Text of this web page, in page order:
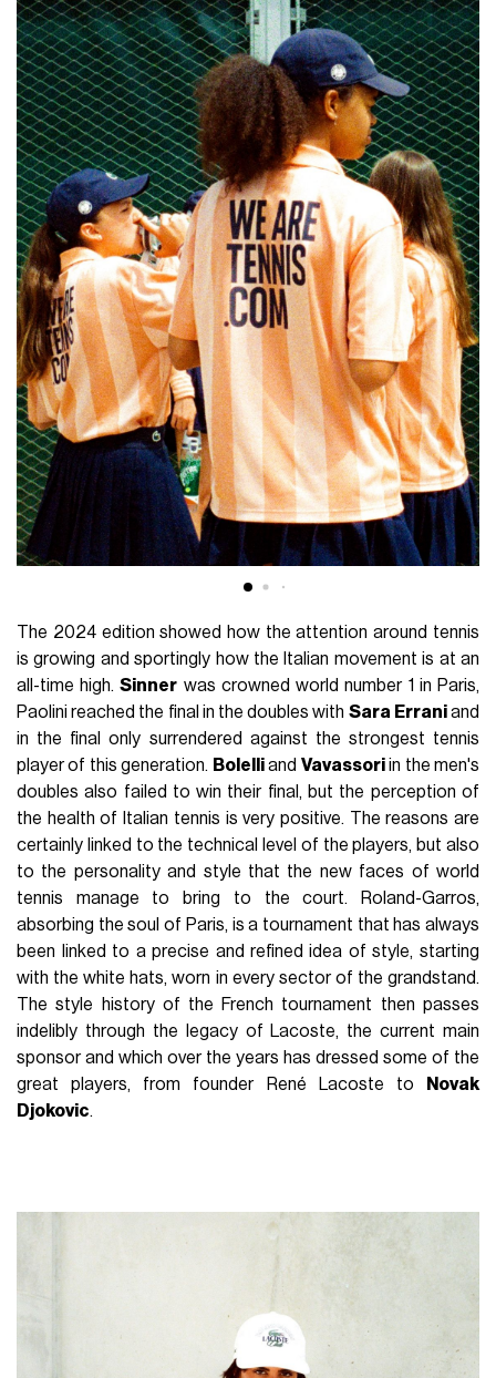
The 2024 edition showed how the attention around tennis
is growing and sportingly how the Italian movement is at an
all-time high.Sinner was crowned world number 1 in Paris,
Paolini reached the final in the doubles with Sara Erraniand
in the final only surrendered against the strongest tennis
player of this generation. Bolelliand Vavassoriin the men's
doubles also failed to win their final, but the perception of
the health of Italian tennis is very positive. The reasons are
certainly linked to the technical level of the players, but also
to the personality and style that the new faces of world
tennis manage to bring to the court. Roland-Garros,
absorbing the soul of Paris, is a tournament that has always
been linked to a precise and refined idea of style, starting
with the white hats, worn in every sector of the grandstand.
The style history of the French tournament then passes
indelibly through the legacy of Lacoste, the current main
sponsor and which over the years has dressed some of the
great players, from founder René Lacoste to
Novak
Djokovic.